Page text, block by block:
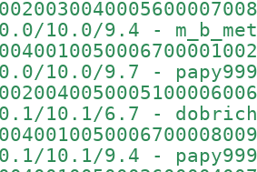
10.0/9.4 -
10.0/9.7 - papy999
10.1/6.7 -
10.1/9.4 - papy999